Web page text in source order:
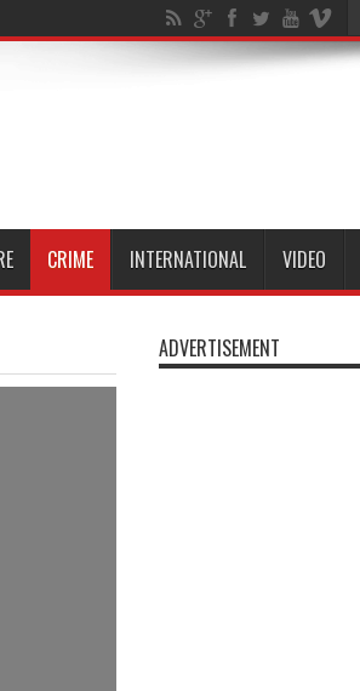
CRIME INTERNATIONAL VIDEO
ADVERTISEMENT